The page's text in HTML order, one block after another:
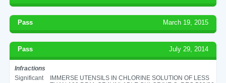
Pass March 19, 2015
Pass July 29, 2014
Infractions
Significant
IMMERSE UTENSILS IN CHLORINE SOLUTION OF LESS